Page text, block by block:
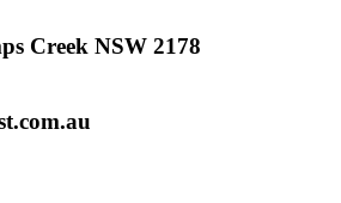
Creek NSW 2178